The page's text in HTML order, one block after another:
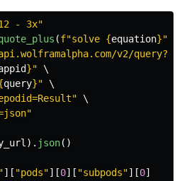
- 3x"
(f"solve {equation}"
v2/query?
}" \
query}" \
" \
"
). json()
"][ "pods"][0][ "subpods"][0]